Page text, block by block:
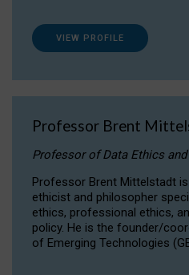
VIEW PROFILE
Professor Brent
Professor of Data Ethics
Professor Brent Mittelstadt
ethicist and philosopher
ethics, professional ethics,
policy. He is the founder/
of Emerging Technologies